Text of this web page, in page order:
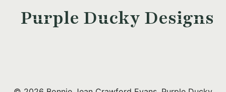
Purple Ducky Designs